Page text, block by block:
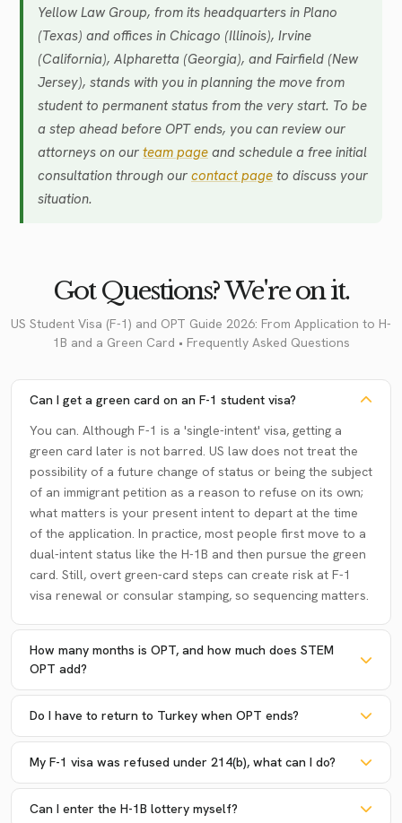
Yellow Law Group, from its headquarters in Plano
(Texas) and offices in Chicago (Illinois), Irvine
(California), Alpharetta (Georgia), and Fairfield (New
Jersey), stands with you in planning the move from
student to permanent status from the very start. To be
a step ahead before OPT ends, you can review our
attorneys on our team page and schedule a free initial
consultation through our contact page to discuss your
situation.
Got Questions? We're on it.
US Student Visa (F-1) and OPT Guide 2026: From Application to H-
1B and a Green Card • Frequently Asked Questions
Can I get a green card on an F-1 student visa?
You can. Although F-1 is a 'single-intent' visa, getting a
green card later is not barred. US law does not treat the
possibility of a future change of status or being the subject
of an immigrant petition as a reason to refuse on its own;
what matters is your present intent to depart at the time
of the application. In practice, most people first move to a
dual-intent status like the H-1B and then pursue the green
card. Still, overt green-card steps can create risk at F-1
visa renewal or consular stamping, so sequencing matters.
How many months is OPT, and how much does STEM
OPT add?
Do I have to return to Turkey when OPT ends?
My F-1 visa was refused under 214(b), what can I do?
Can I enter the H-1B lottery myself?